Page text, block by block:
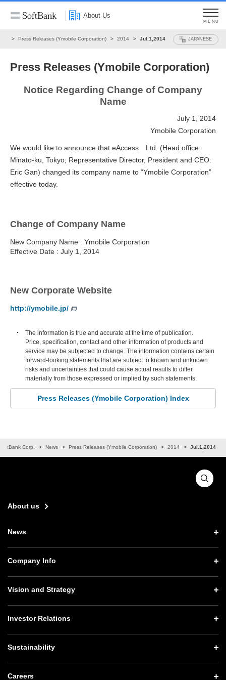
About Us
MENU
Press Releases (Ymobile Corporation) 2014 Jul.1,2014 JAPANESE
Press Releases (Ymobile Corporation)
Notice Regarding Change of Company
Name
July 1, 2014
Ymobile Corporation
We would like to announce that eAccess Ltd. (Head office:
Minato-ku, Tokyo; Representative Director, President and CEO:
Eric Gan) changed its company name to “Ymobile Corporation”
effective today.
Change of Company Name
New Company Name : Ymobile Corporation
Effective Date : July 1, 2014
New Corporate Website
http://ymobile.jp/
The information is true and accurate at the time of publication.
Price, specification, contact and other information of products and
service may be subjected to change. The information contains certain
forward-looking statements that are subject to known and unknown
risks and uncertainties that could cause actual results to differ
materially from those expressed or implied by such statements.
Press Releases (Ymobile Corporation) Index
Corp. News Press Releases (Ymobile Corporation) 2014 Jul.1,2014
About us
News
Press Releases
Website Updates
Company Info
CEO Message
Our Business
Vision and Strategy
Growth Strategy “Activate AI for Society”
Human Resource Strategy
Investor Relations
Management Policy
Sustainability
Careers